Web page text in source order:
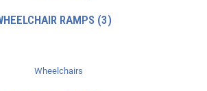
RAMPS (3)